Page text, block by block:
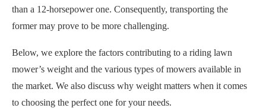
than a 12-horsepower one. Consequently, transporting the
former may prove to be more challenging.
Below, we explore the factors contributing to a riding lawn
mower’s weight and the various types of mowers available in
the market. We also discuss why weight matters when it comes
to choosing the perfect one for your needs.